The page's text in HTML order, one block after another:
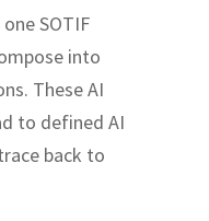
SOTIF
into
These AI
to defined AI
back to